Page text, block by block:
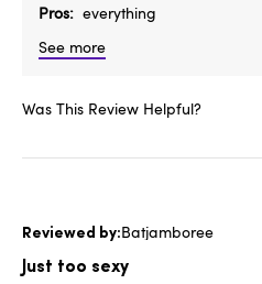
Pros
everything
See more
Was This Review Helpful?
Batjamboree
Just too sexy